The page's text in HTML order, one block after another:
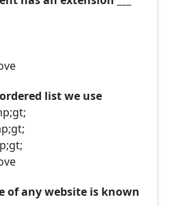
list we use
of any website is known